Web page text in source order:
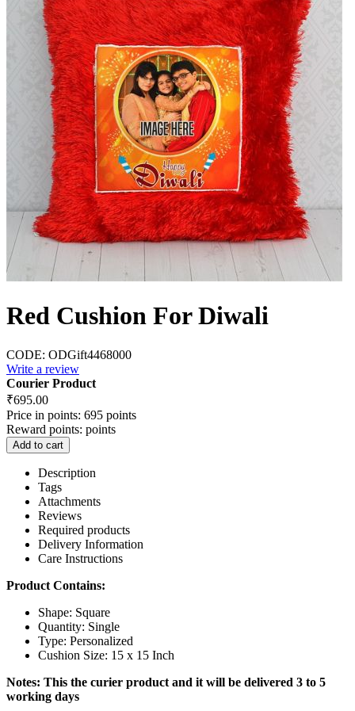
Red Cushion For Diwali
CODE: ODGift4468000
Write a review
Courier Product
₹695.00
Price in points: 695 points
Reward points: points
Add to cart
Description
Tags
Attachments
Reviews
Required products
Delivery Information
Care Instructions
Product Contains:
Shape: Square
Quantity: Single
Type: Personalized
Cushion Size: 15 x 15 Inch
Notes: This the curier product and it will be delivered 3 to 5
working days